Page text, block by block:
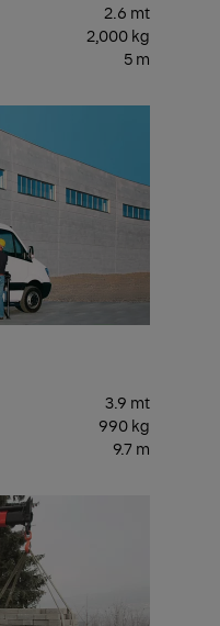
2.6 mt
2,000 kg
5 m
3.9 mt
990 kg
9.7 m